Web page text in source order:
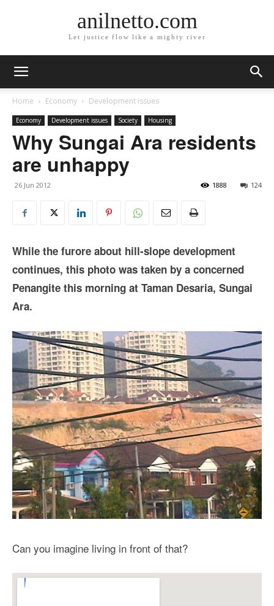
anilnetto.com
Let justice flow like a mighty river
Home Economy Development issues
Economy Development issues Society Housing
Why Sungai Ara residents
are unhappy
26 Jun 2012 124
1888
While the furore about hill-slope development
continues, this photo was taken by a concerned
Penangite this morning at Taman Desaria, Sungai
Ara.
Can you imagine living in front of that?